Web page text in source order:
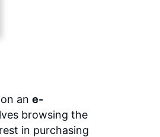
an e-
browsing the
in purchasing